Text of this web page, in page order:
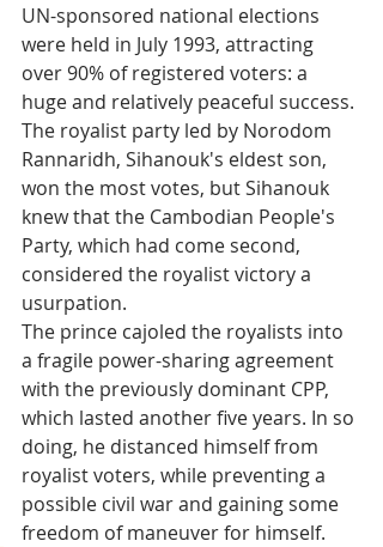
UN-sponsored national elections
were held in July 1993, attracting
over 90% of registered voters: a
huge and relatively peaceful success.
The royalist party led by Norodom
Rannaridh, Sihanouk's eldest son,
won the most votes, but Sihanouk
knew that the Cambodian People's
Party, which had come second,
considered the royalist victory a
usurpation.
The prince cajoled the royalists into
a fragile power-sharing agreement
with the previously dominant CPP,
which lasted another five years. In so
doing, he distanced himself from
royalist voters, while preventing a
possible civil war and gaining some
freedom of maneuver for himself.